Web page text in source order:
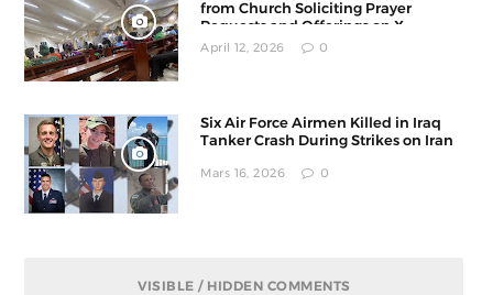
from Church Soliciting Prayer
Requests and Offerings on X
April 12, 2026 0
Six Air Force Airmen Killed in Iraq
Tanker Crash During Strikes on Iran
Mars 16, 2026 0
VISIBLE / HIDDEN COMMENTS